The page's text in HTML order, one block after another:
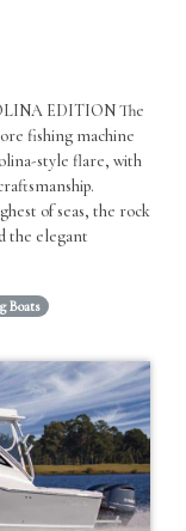
EDITION The
fishing machine
style flare, with
of seas, the rock
the elegant
Boats